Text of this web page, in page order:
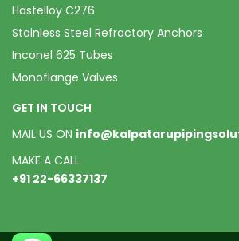
Hastelloy C276
Stainless Steel Refractory Anchors
Inconel 625 Tubes
Monoflange Valves
GET IN TOUCH
MAIL US ON
MAKE A CALL
+91 22-66337137